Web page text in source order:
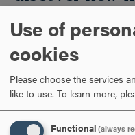
with experts
For support
professionals
help. These
Use of
cookies
Please choose the services
like to use. To learn more,
Functional (always